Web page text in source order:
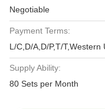
Negotiable
Payment Terms:
L/C,D/A,D/P,T/
Supply Ability:
80 Sets per Month